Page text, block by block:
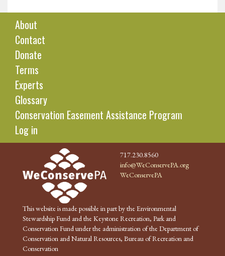
About
Contact
Donate
Terms
Experts
Glossary
Conservation Easement Assistance Program
Log in
717.230.8560
info@WeConservePA.org
WeConservePA
This website is made possible in part by the Environmental
Stewardship Fund and the Keystone Recreation, Park and
Conservation Fund under the administration of the Department of
Conservation and Natural Resources, Bureau of Recreation and
Conservation